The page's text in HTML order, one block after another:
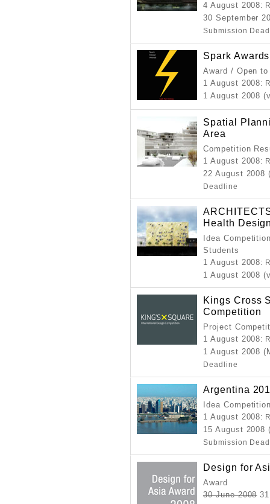
4 August 2008:
30 September
Submission
Spark
Award / Open
1 August 2008:
1 August 2008
Spatial
Area
Competition
1 August 2008:
22 August
Deadline
Health
Idea
Students
1 August 2008:
1 August 2008
Kings Cross
Competition
Project
1 August 2008:
1 August 2008
Deadline
Argentina
Idea
1 August 2008:
15 August
Submission
Design for
Award
30 June 200831